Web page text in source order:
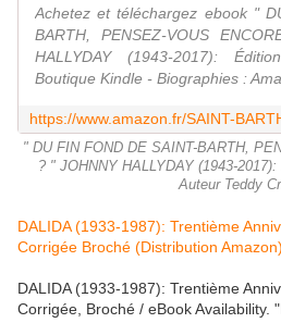
Achetez et téléchargez ebook "
BARTH, PENSEZ-VOUS
HALLYDAY (1943-2017):
Boutique Kindle - Biographies :
" DU FIN FOND DE SAINT-BARTH,
? " JOHNNY HALLYDAY (1943-
Auteur Teddy
DALIDA (1933-1987): Trentième
Corrigée Broché (Distribution Amazon)
DALIDA (1933-1987): Trentième
Corrigée, Broché / eBook Availability.